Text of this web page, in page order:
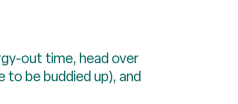
out time, head over
to be buddied up), and